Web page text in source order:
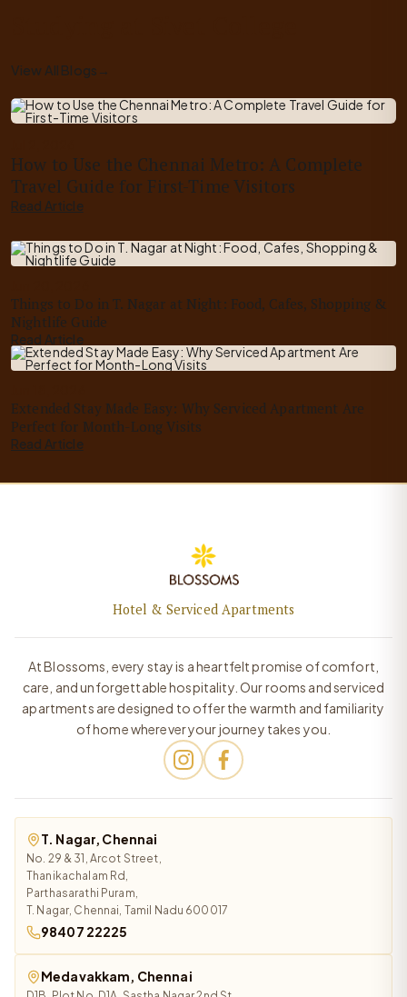
View All Blogs →
How to Use the Chennai Metro: A Complete
Travel Guide for First-Time Visitors
Read Article
Things to Do in T. Nagar at Night: Food, Cafes, Shopping &
Nightlife Guide
Read Article
Extended Stay Made Easy: Why Serviced Apartment Are
Perfect for Month-Long Visits
Read Article
Hotel & Serviced Apartments
At Blossoms, every stay is a heartfelt promise of comfort,
care, and unforgettable hospitality. Our rooms and serviced
apartments are designed to offer the warmth and familiarity
of home wherever your journey takes you.
T. Nagar, Chennai
No. 29 & 31, Arcot Street,
Thanikachalam Rd,
Parthasarathi Puram,
T. Nagar, Chennai, Tamil Nadu 600017
98407 22225
Medavakkam, Chennai